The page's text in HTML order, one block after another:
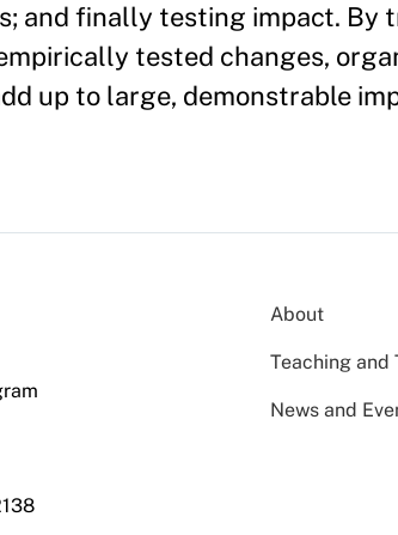
and finally testing impact.
tested changes,
up to large, demonstrable
About
Teaching and
News and